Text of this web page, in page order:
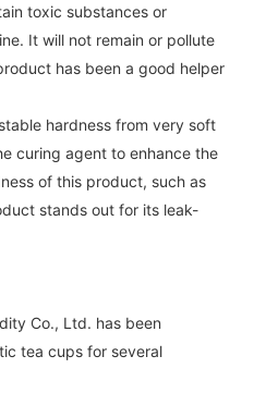
toxic substances or
It will not remain or pollute
has been a good helper
hardness from very soft
curing agent to enhance the
of this product, such as
stands out for its leak-
Co., Ltd. has been
tea cups for several